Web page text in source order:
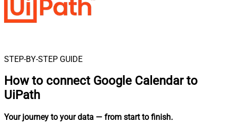
STEP-BY-STEP GUIDE
How to connect Google Calendar to
UiPath
Your journey to your data — from start to finish.